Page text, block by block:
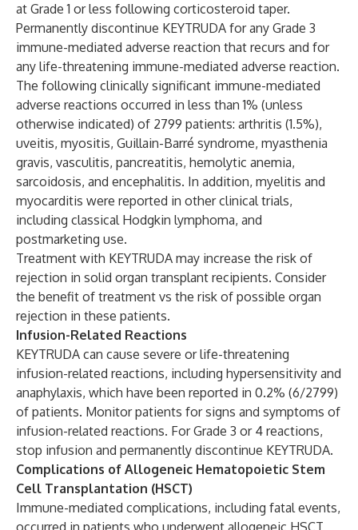
at Grade 1 or less following corticosteroid taper.
Permanently discontinue KEYTRUDA for any Grade 3
immune-mediated adverse reaction that recurs and for
any life-threatening immune-mediated adverse reaction.
The following clinically significant immune-mediated
adverse reactions occurred in less than 1% (unless
otherwise indicated) of 2799 patients: arthritis (1.5%),
uveitis, myositis, Guillain-Barré syndrome, myasthenia
gravis, vasculitis, pancreatitis, hemolytic anemia,
sarcoidosis, and encephalitis. In addition, myelitis and
myocarditis were reported in other clinical trials,
including classical Hodgkin lymphoma, and
postmarketing use.
Treatment with KEYTRUDA may increase the risk of
rejection in solid organ transplant recipients. Consider
the benefit of treatment vs the risk of possible organ
rejection in these patients.
Infusion-Related Reactions
KEYTRUDA can cause severe or life-threatening
infusion-related reactions, including hypersensitivity and
anaphylaxis, which have been reported in 0.2% (6/2799)
of patients. Monitor patients for signs and symptoms of
infusion-related reactions. For Grade 3 or 4 reactions,
stop infusion and permanently discontinue KEYTRUDA.
Complications of Allogeneic Hematopoietic Stem
Cell Transplantation (HSCT)
Immune-mediated complications, including fatal events,
occurred in patients who underwent allogeneic HSCT